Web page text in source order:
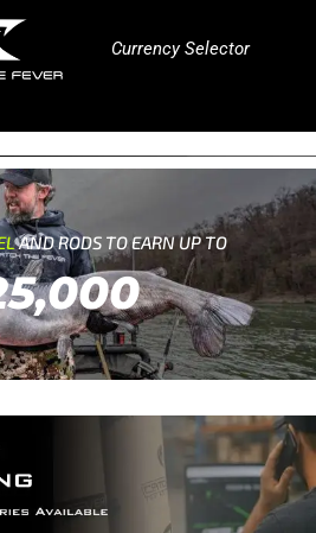
Currency Selector
AND RODS TO EARN UP TO